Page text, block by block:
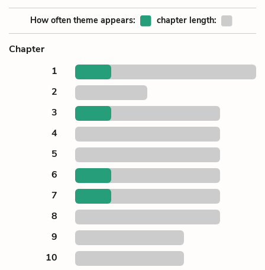
How often theme appears: chapter length:
Chapter
1
2
3
4
5
6
7
8
9
10